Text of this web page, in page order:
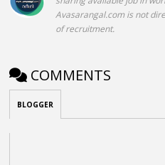
Avasarangal.com is not
of recruitment.
COMMENTS
BLOGGER